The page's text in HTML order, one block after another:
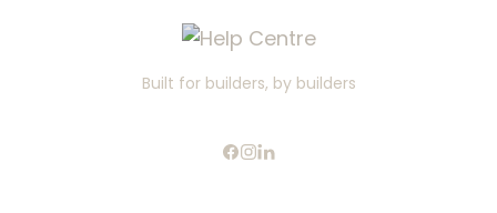
Built for builders, by builders